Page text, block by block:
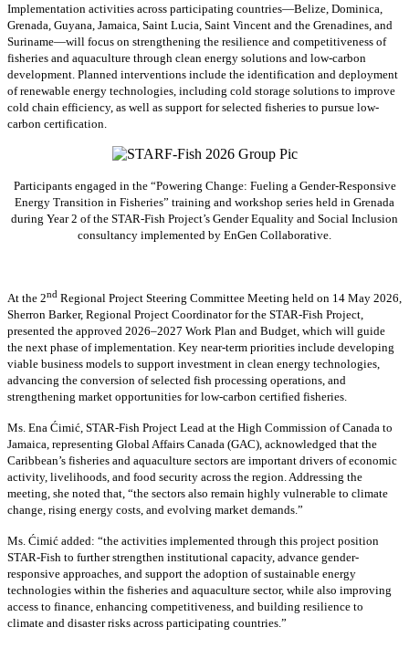
Implementation activities across participating countries—Belize, Dominica,
Grenada, Guyana, Jamaica, Saint Lucia, Saint Vincent and the Grenadines, and
Suriname—will focus on strengthening the resilience and competitiveness of
fisheries and aquaculture through clean energy solutions and low-carbon
development. Planned interventions include the identification and deployment
of renewable energy technologies, including cold storage solutions to improve
cold chain efficiency, as well as support for selected fisheries to pursue low-
carbon certification.
Participants engaged in the “Powering Change: Fueling a Gender-Responsive
Energy Transition in Fisheries” training and workshop series held in Grenada
during Year 2 of the STAR-Fish Project’s Gender Equality and Social Inclusion
consultancy implemented by EnGen Collaborative.
At the 2nd Regional Project Steering Committee Meeting held on 14 May 2026,
Sherron Barker, Regional Project Coordinator for the STAR-Fish Project,
presented the approved 2026–2027 Work Plan and Budget, which will guide
the next phase of implementation. Key near-term priorities include developing
viable business models to support investment in clean energy technologies,
advancing the conversion of selected fish processing operations, and
strengthening market opportunities for low-carbon certified fisheries.
Ms. Ena Ćimić, STAR-Fish Project Lead at the High Commission of Canada to
Jamaica, representing Global Affairs Canada (GAC), acknowledged that the
Caribbean’s fisheries and aquaculture sectors are important drivers of economic
activity, livelihoods, and food security across the region. Addressing the
meeting, she noted that, “the sectors also remain highly vulnerable to climate
change, rising energy costs, and evolving market demands.”
Ms. Ćimić added: “the activities implemented through this project position
STAR-Fish to further strengthen institutional capacity, advance gender-
responsive approaches, and support the adoption of sustainable energy
technologies within the fisheries and aquaculture sector, while also improving
access to finance, enhancing competitiveness, and building resilience to
climate and disaster risks across participating countries.”